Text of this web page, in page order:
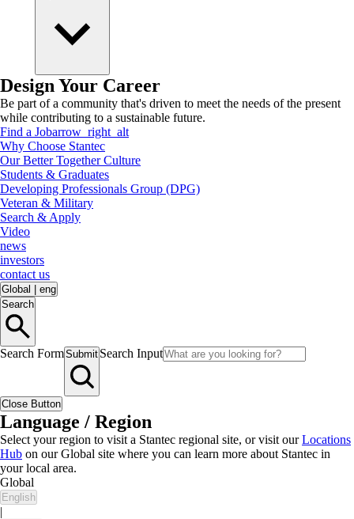
Design Your Career
Be part of a community that's driven to meet the needs of the present
while contributing to a sustainable future.
Find a Jobarrow_right_alt
Why Choose Stantec
Our Better Together Culture
Students & Graduates
Developing Professionals Group (DPG)
Veteran & Military
Search & Apply
Video
news
investors
contact us
Global
eng
Search
Search FormSubmit Search Input
Close Button
Language / Region
Select your region to visit a Stantec regional site, or visit ourLocations
Hub on our Global site where you can learn more about Stantec in
your local area.
Global
English
|